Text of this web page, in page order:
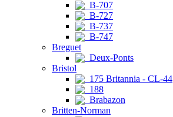
B-707
B-727
B-737
B-747
Breguet
Deux-Ponts
Bristol
175 Britannia - CL-44
188
Brabazon
Britten-Norman